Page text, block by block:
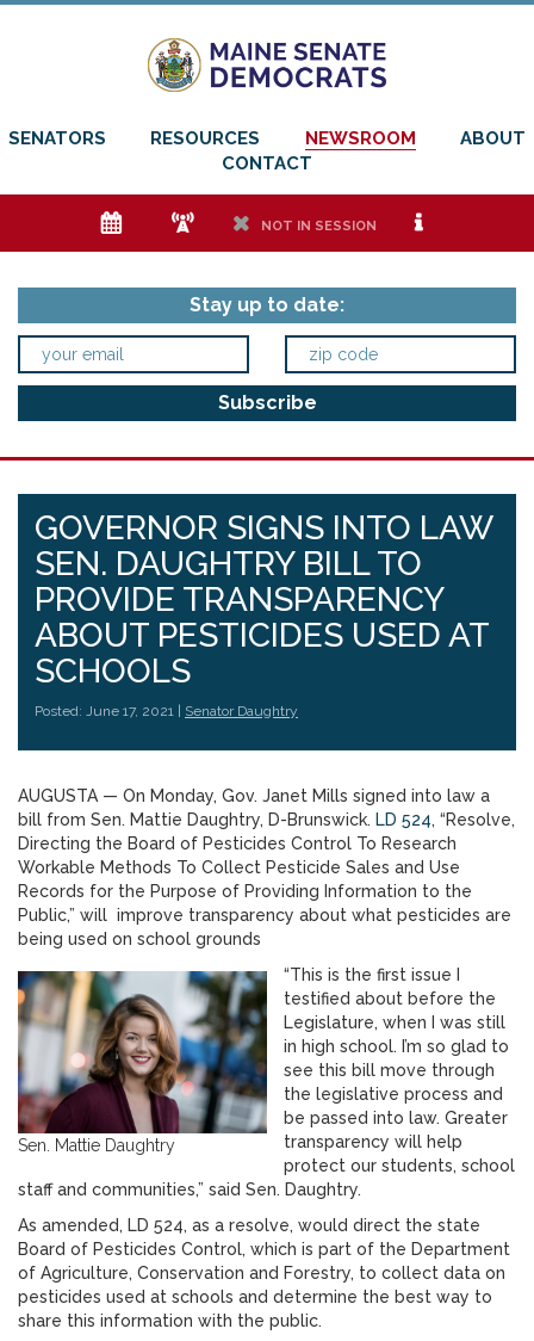
SENATORS RESOURCES NEWSROOM
ABOUT
CONTACT
e f h NOT IN SESSION i
Stay up to date:
GOVERNOR SIGNS INTO LAW
SEN. DAUGHTRY BILL TO
PROVIDE TRANSPARENCY
ABOUT PESTICIDES USED AT
SCHOOLS
Posted: June 17, 2021 | Senator Daughtry
AUGUSTA — On Monday, Gov. Janet Mills signed into law a
bill from Sen. Mattie Daughtry, D-Brunswick. LD 524, “Resolve,
Directing the Board of Pesticides Control To Research
Workable Methods To Collect Pesticide Sales and Use
Records for the Purpose of Providing Information to the
Public,” will improve transparency about what pesticides are
being used on school grounds
Sen. Mattie Daughtry
“This is the first issue I
testified about before the
Legislature, when I was still
in high school. I’m so glad to
see this bill move through
the legislative process and
be passed into law. Greater
transparency will help
protect our students, school
staff and communities,” said Sen. Daughtry.
As amended, LD 524, as a resolve, would direct the state
Board of Pesticides Control, which is part of the Department
of Agriculture, Conservation and Forestry, to collect data on
pesticides used at schools and determine the best way to
share this information with the public.